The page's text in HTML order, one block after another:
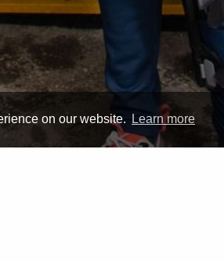
on our website. Learn more